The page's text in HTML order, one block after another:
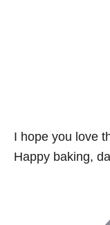
I hope you love
Happy baking,